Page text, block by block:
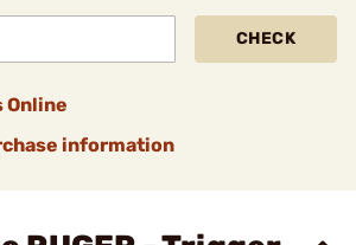
CHECK
Online
information